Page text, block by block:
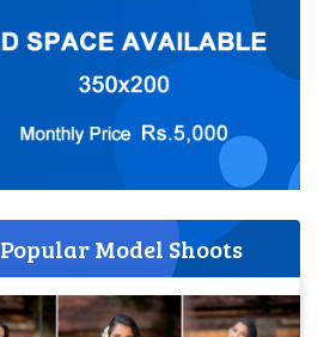
Popular Model Shoots